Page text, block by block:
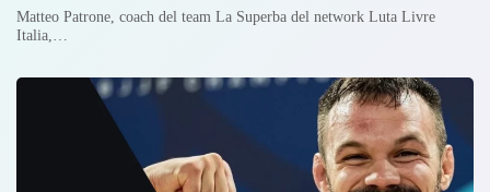
Matteo Patrone, coach del team La Superba del network Luta Livre
Italia,…